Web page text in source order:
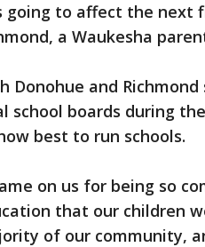
going to affect the next
a Waukesha
Donohue and
school boards during
best to run schools.
on us for being so
that our children
of our community,